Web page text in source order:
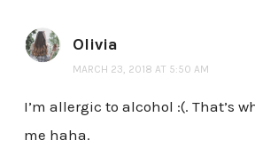
Olivia
MARCH 23, 2018 AT 5:50 AM
I’m allergic to alcohol :(. That’s
me haha.